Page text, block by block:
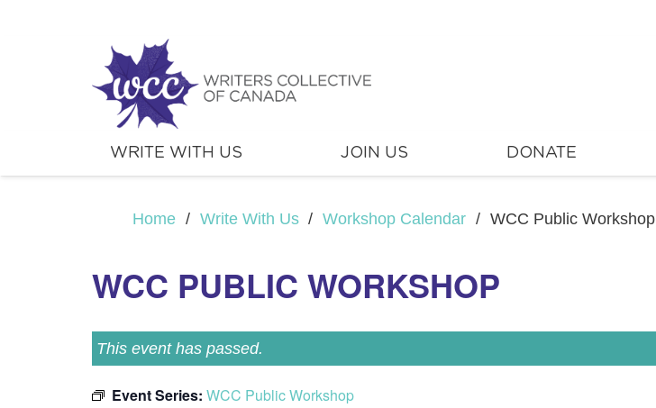
WRITE WITH US JOIN US DONATE
Home / Write With Us / Workshop Calendar / WCC Public Workshop
WCC PUBLIC WORKSHOP
This event has passed.
Event Series: WCC Public Workshop